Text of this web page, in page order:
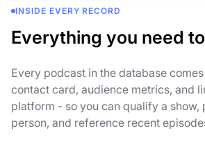
INSIDE EVERY RECORD
Everything you need
Every podcast in the database
contact card, audience metrics, and
platform - so you can qualify a show,
person, and reference recent